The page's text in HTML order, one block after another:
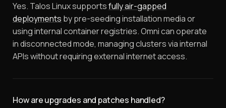
Yes. Talos Linux supportsfully air-gapped
deployments by pre-seeding installation media or
using internal container registries. Omni can operate
in disconnected mode, managing clusters via internal
APIs without requiring external internet access.
How are upgrades and patches handled?